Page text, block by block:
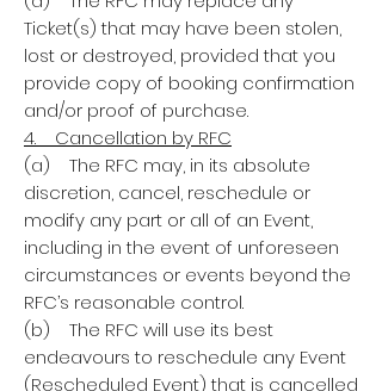
Ticket(s) that may have been stolen,
lost or destroyed, provided that you
provide copy of booking confirmation
and/or proof of purchase.
4. Cancellation by RFC
(a) The RFC may, in its absolute
discretion, cancel, reschedule or
modify any part or all of an Event,
including in the event of unforeseen
circumstances or events beyond the
RFC’s reasonable control.
(b) The RFC will use its best
endeavours to reschedule any Event
(Rescheduled Event) that is cancelled